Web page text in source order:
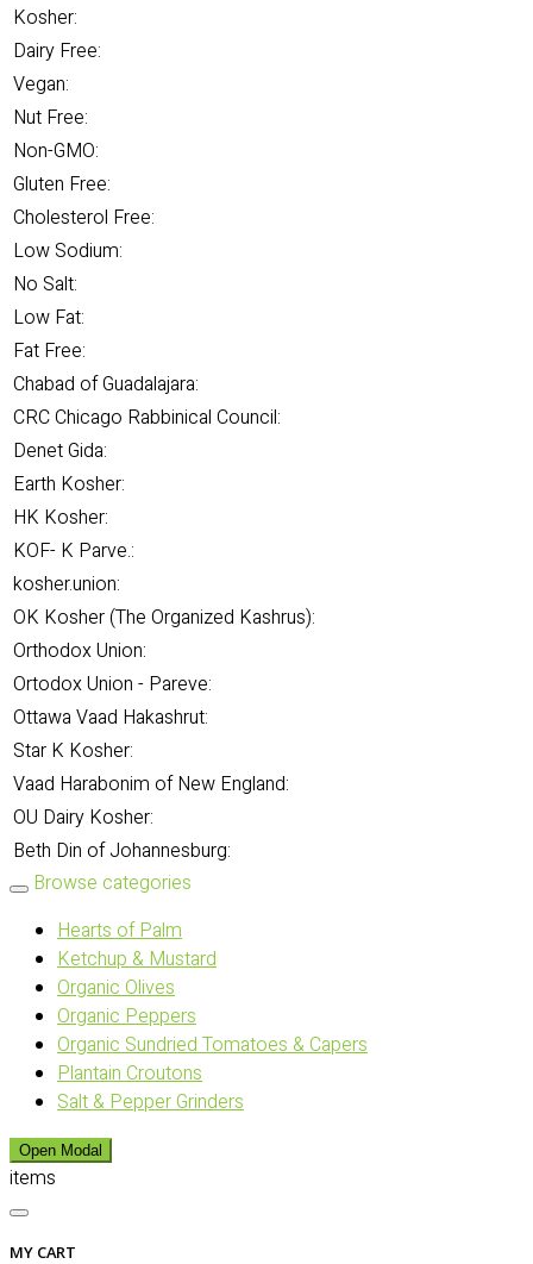
Kosher:
Dairy Free:
Vegan:
Nut Free:
Non-GMO:
Gluten Free:
Cholesterol Free:
Low Sodium:
No Salt:
Low Fat:
Fat Free:
Chabad of Guadalajara:
CRC Chicago Rabbinical Council:
Denet Gida:
Earth Kosher:
HK Kosher:
KOF- K Parve.:
kosher.union:
OK Kosher (The Organized Kashrus):
Orthodox Union:
Ortodox Union - Pareve:
Ottawa Vaad Hakashrut:
Star K Kosher:
Vaad Harabonim of New England:
OU Dairy Kosher:
Beth Din of Johannesburg:
Browse categories
Hearts of Palm
Ketchup & Mustard
Organic Olives
Organic Peppers
Organic Sundried Tomatoes & Capers
Plantain Croutons
Salt & Pepper Grinders
Open Modal
items
MY CART